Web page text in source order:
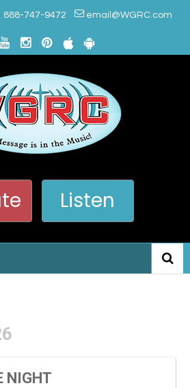
888-747-9472 email@WGRC.com
Listen
NIGHT